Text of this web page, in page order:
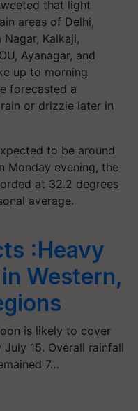
that light
areas of Delhi,
Kalkaji,
Ayanagar, and
up to morning
forecasted a
or drizzle later in
to be around
Monday evening, the
at 32.2 degrees
average.
:Heavy
Western,
is likely to cover
15. Overall rainfall
7…